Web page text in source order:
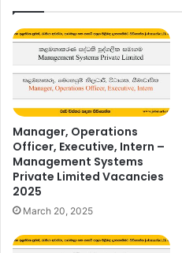
Manager, Operations
Officer, Executive, Intern –
Management Systems
Private Limited Vacancies
2025
March 20, 2025